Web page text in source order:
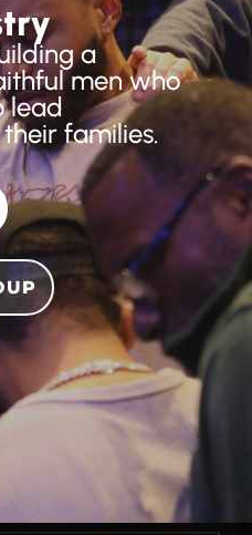
a
men who
lead
families.